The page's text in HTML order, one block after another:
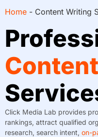
Home - Content Writing
Click Media Lab provides
rankings, attract qualified
research, search intent, on-